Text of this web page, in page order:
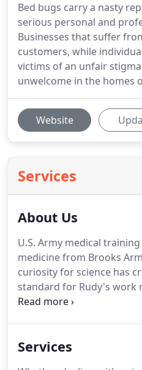
Bed bugs carry a nasty
serious personal and
Businesses that suffer
customers, while
victims of an unfair
unwelcome in the homes
Website
Services
About Us
U.S. Army medical
medicine from Brooks
curiosity for science has
standard for Rudy's work
premiere pest control
Pest Control has led him
Services